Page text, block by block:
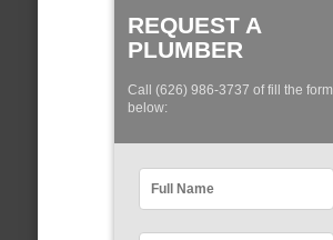
REQUEST A
PLUMBER
Call (626) 986-3737 of fill the form
below: